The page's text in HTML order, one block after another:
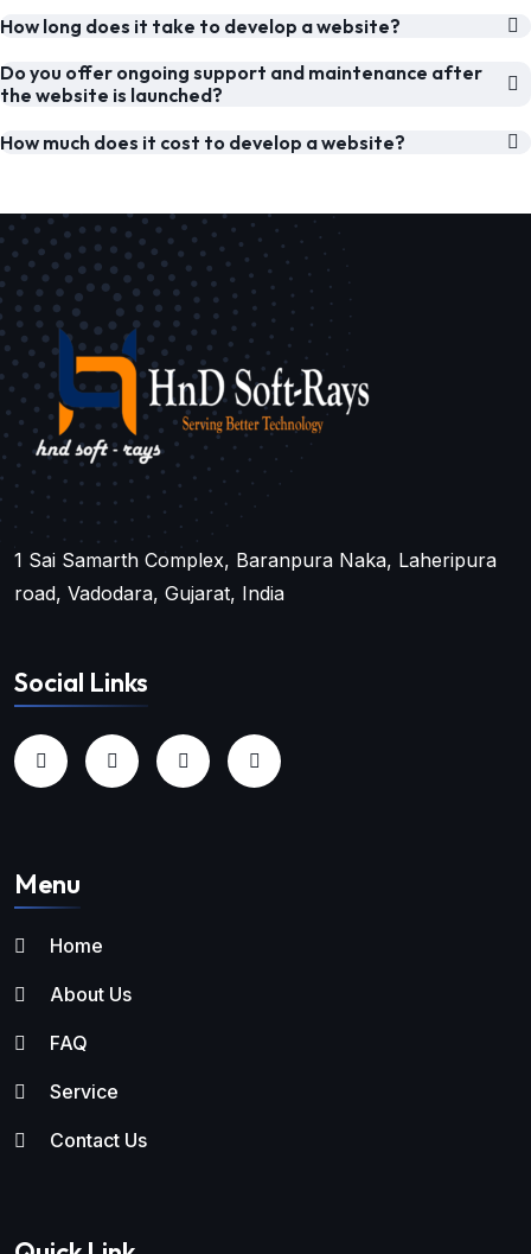
How long does it take to develop a website?
Do you offer ongoing support and maintenance after
the website is launched?
How much does it cost to develop a website?
1 Sai Samarth Complex, Baranpura Naka, Laheripura
road, Vadodara, Gujarat, India
Social Links
Menu
Home
About Us
FAQ
Service
Contact Us